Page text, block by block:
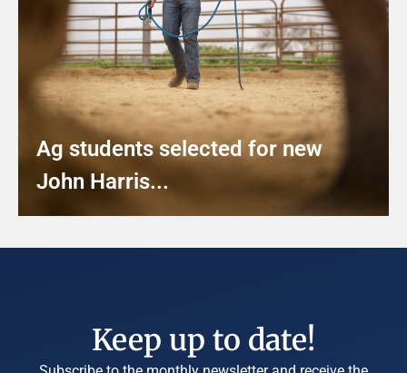
Ag students selected for new
John Harris...
Keep up to date!